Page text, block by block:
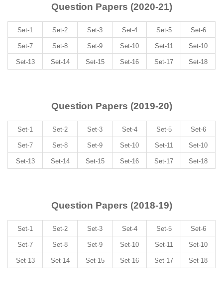
Question Papers (2020-21)
Set-1 Set-2 Set-3 Set-4 Set-5 Set-6
Set-7 Set-8 Set-9 Set-10 Set-11 Set-10
Set-13 Set-14 Set-15 Set-16 Set-17 Set-18
Question Papers (2019-20)
Set-1 Set-2 Set-3 Set-4 Set-5 Set-6
Set-7 Set-8 Set-9 Set-10 Set-11 Set-10
Set-13 Set-14 Set-15 Set-16 Set-17 Set-18
Question Papers (2018-19)
Set-1 Set-2 Set-3 Set-4 Set-5 Set-6
Set-7 Set-8 Set-9 Set-10 Set-11 Set-10
Set-13 Set-14 Set-15 Set-16 Set-17 Set-18